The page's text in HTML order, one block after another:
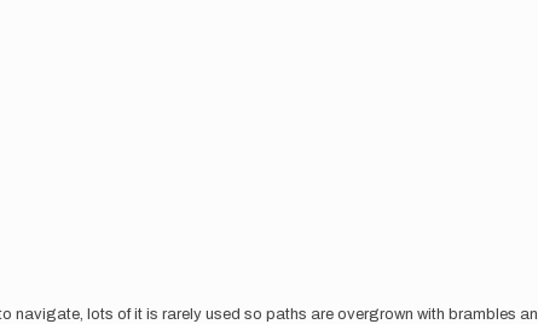
navigate, lots of it is rarely used so paths are overgrown with brambles